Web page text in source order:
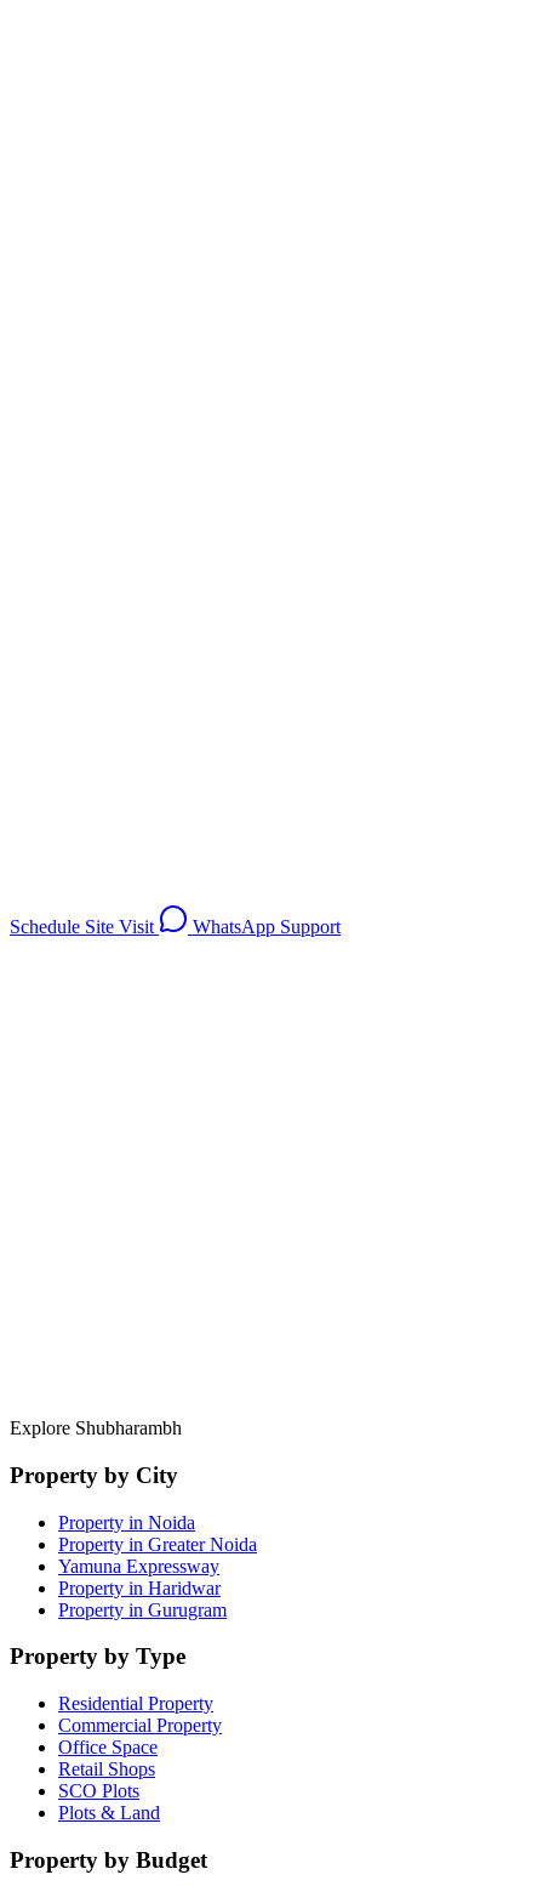
Schedule Site Visit WhatsApp Support
Explore Shubharambh
Property by City
Property in Noida
Property in Greater Noida
Yamuna Expressway
Property in Haridwar
Property in Gurugram
Property by Type
Residential Property
Commercial Property
Office Space
Retail Shops
SCO Plots
Plots & Land
Property by Budget